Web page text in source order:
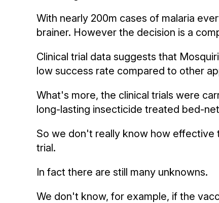
With nearly 200m cases of malaria
brainer. However the decision is a
Clinical trial data suggests that
low success rate compared to other
What's more, the clinical trials were
long-lasting insecticide treated bed-
So we don't really know how effective
trial.
In fact there are still many unknowns.
We don't know, for example, if the